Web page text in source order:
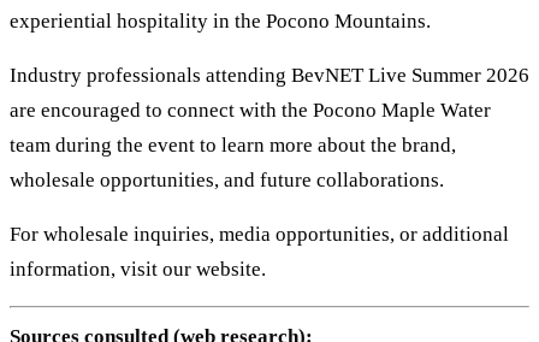
experiential hospitality in the Pocono Mountains.
Industry professionals attending BevNET Live Summer 2026
are encouraged to connect with the Pocono Maple Water
team during the event to learn more about the brand,
wholesale opportunities, and future collaborations.
For wholesale inquiries, media opportunities, or additional
information, visit our website.
Sources consulted (web research):